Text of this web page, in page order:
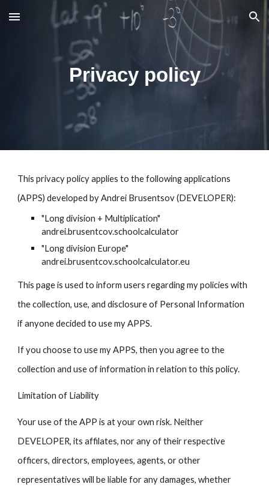
Skip to main content Skip to navigation
Privacy policy
This privacy policy applies to the following applications
(APPS) developed by Andrei Brusentsov (DEVELOPER):
"Long division + Multiplication"
andrei.brusentcov.schoolcalculator
"Long division Europe"
andrei.brusentcov.schoolcalculator.eu
This page is used to inform users regarding my policies with
the collection, use, and disclosure of Personal Information
if anyone decided to use my APPS.
If you choose to use my APPS, then you agree to the
collection and use of information in relation to this policy.
Limitation of Liability
Your use of the APP is at your own risk. Neither
DEVELOPER, its affilates, nor any of their respective
officers, directors, employees, agents, or other
representatives will be liable for any damages, whether